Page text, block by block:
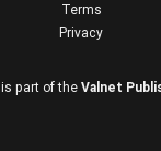
Terms
Privacy
is part of the Valnet